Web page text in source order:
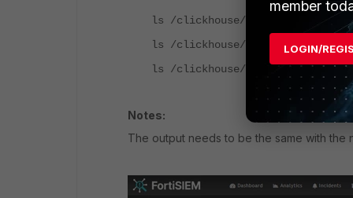
ls /clickhouse/tables/1/
ls /clickhouse/tables/1/
ls /clickhouse/tables/1/
Notes:
The output needs to be the same with the
member
LOGIN/